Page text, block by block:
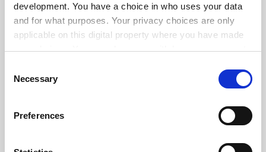
development. You have a choice in who uses your data
and for what purposes. Your privacy choices are only
applicable on this digital property where you have made
your choices. You can change or withdraw your consent
the Privacy trigger icon.
Collect information about your geographical
Selection
Necessary
Preferences
Manchester campuses move teaching online after 1,600
By Anna McKie